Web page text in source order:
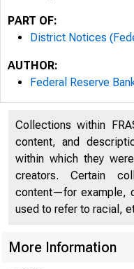
PART OF:
District Notices
AUTHOR:
Federal Reserve
Collections within
content, and
within which they
creators. Certain
content—for example,
used to refer to racial,
More Information